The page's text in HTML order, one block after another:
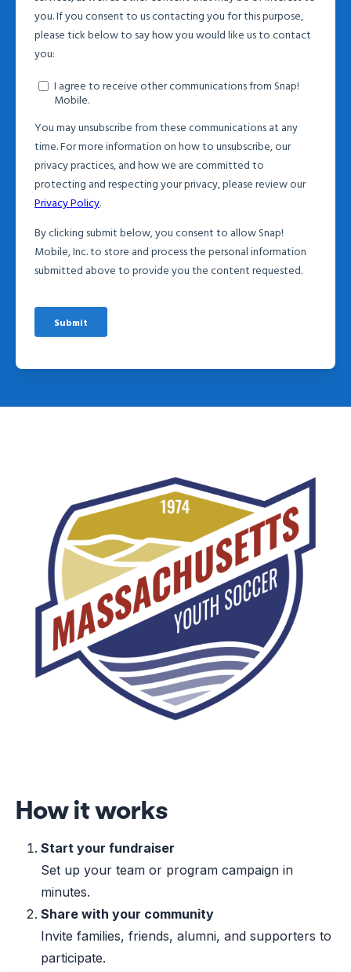
How it works
Start your fundraiser
Set up your team or program campaign in
minutes.
Share with your community
Invite families, friends, alumni, and supporters to
participate.